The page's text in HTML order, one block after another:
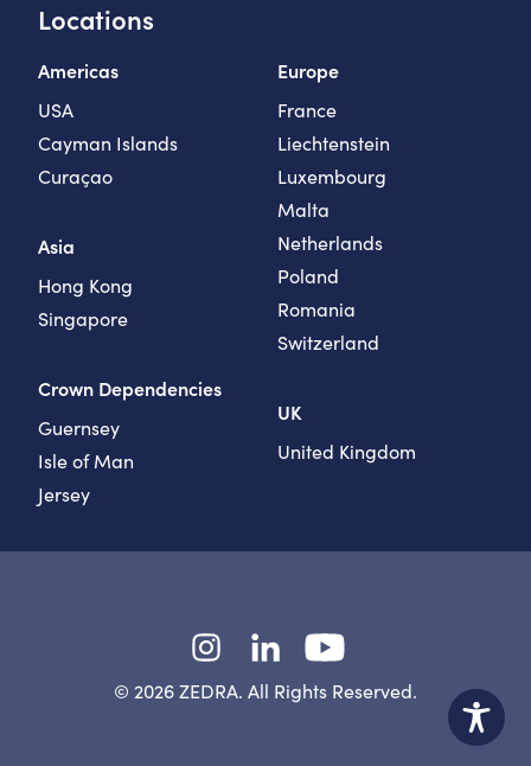
Locations
Americas
USA
Cayman Islands
Curaçao
Asia
Hong Kong
Singapore
Crown Dependencies
Guernsey
Isle of Man
Jersey
Europe
France
Liechtenstein
Luxembourg
Malta
Netherlands
Poland
Romania
Switzerland
UK
United Kingdom
© 2026 ZEDRA. All Rights Reserved.